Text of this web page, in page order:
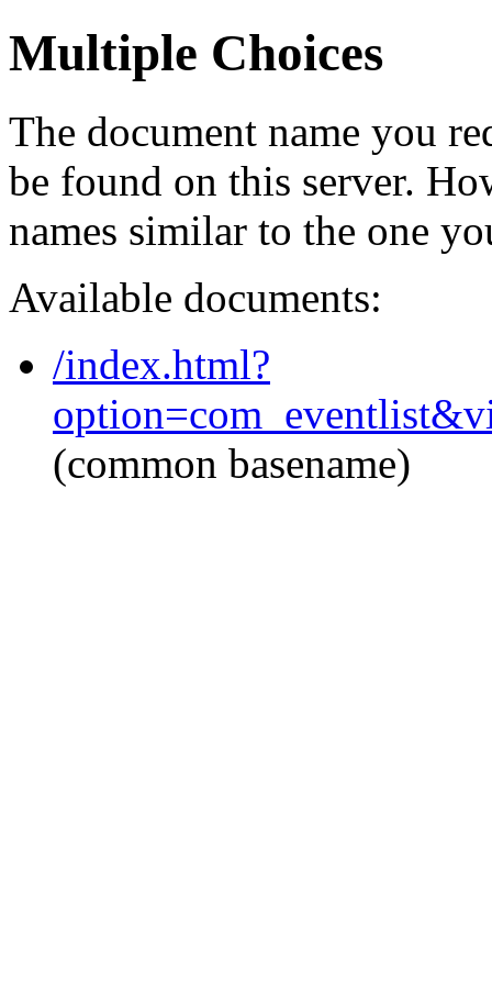
Multiple Choices
The document name you
be found on this server.
names similar to the one
Available documents:
/index.html?
(common basename)